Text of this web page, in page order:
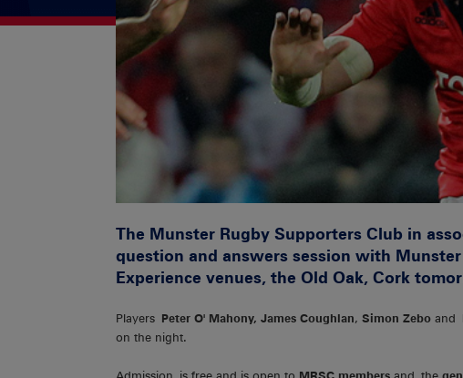
The Munster Rugby Supporters Club in
question and answers session with Munster
Experience venues, the Old Oak, Cork
Players Peter O' Mahony, James Coughlan, Simon Zebo and
on the night.